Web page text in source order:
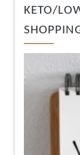
KETO/